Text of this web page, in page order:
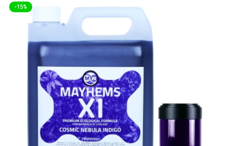
-15%